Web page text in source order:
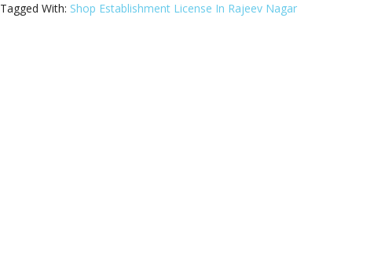
Tagged With: Shop Establishment License In Rajeev Nagar